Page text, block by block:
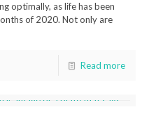
optimally, as life has been
of 2020. Not only are
Read more